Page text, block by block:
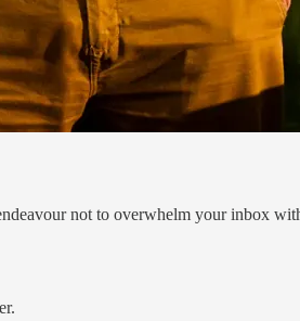
not to overwhelm your inbox